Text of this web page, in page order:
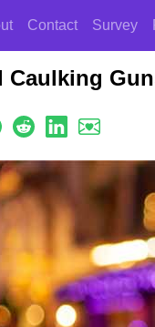
Contact Survey
Caulking